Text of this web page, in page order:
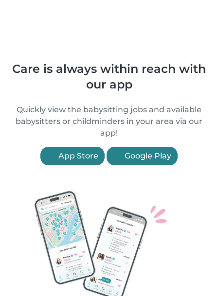
Care is always within reach with
our app
Quickly view the babysitting jobs and available
babysitters or childminders in your area via our
app!
App Store Google Play